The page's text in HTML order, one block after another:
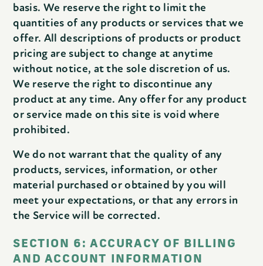
basis. We reserve the right to limit the
quantities of any products or services that we
offer. All descriptions of products or product
pricing are subject to change at anytime
without notice, at the sole discretion of us.
We reserve the right to discontinue any
product at any time. Any offer for any product
or service made on this site is void where
prohibited.
We do not warrant that the quality of any
products, services, information, or other
material purchased or obtained by you will
meet your expectations, or that any errors in
the Service will be corrected.
SECTION 6: ACCURACY OF BILLING
AND ACCOUNT INFORMATION